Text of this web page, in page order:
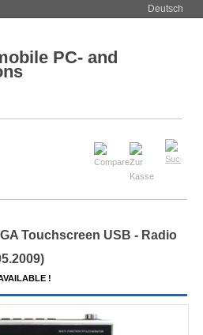
Deutsch
Touchscreen USB - Radio
!